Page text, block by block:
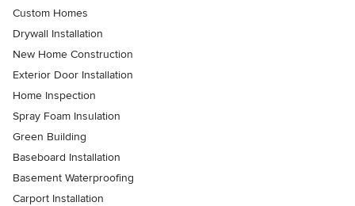
Custom Homes
Drywall Installation
New Home Construction
Exterior Door Installation
Home Inspection
Spray Foam Insulation
Green Building
Baseboard Installation
Basement Waterproofing
Carport Installation